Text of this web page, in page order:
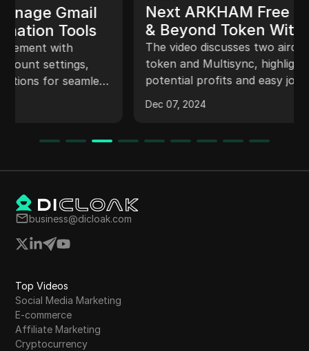
Next ARKHAM Free Claim Airdrop
& Beyond Token Withdrawal &
Listing Price Update #new_airdrop
The video discusses two airdrops: Beyond
token and Multisync, highlighting their
potential profits and easy joining process. It
also mentions surprise giveaways based on
video likes and comments. The narrator
Google accounts and wallets for token
top exchanges like Binance.
business@dicloak.com
Top Videos
Social Media Marketing
E-commerce
Affiliate Marketing
Cryptocurrency